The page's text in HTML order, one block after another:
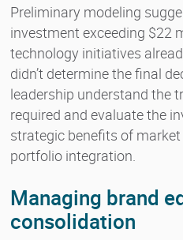
Preliminary modeling
investment exceeding $22
technology initiatives
didn’t determine the final
leadership understand the
required and evaluate the
strategic benefits of
portfolio integration.
Managing brand
consolidation